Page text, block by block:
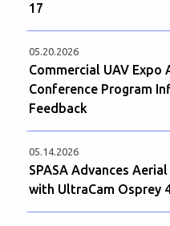
17
05.20.2026
Commercial UAV Expo
Conference Program
Feedback
05.14.2026
SPASA Advances
with UltraCam Osprey